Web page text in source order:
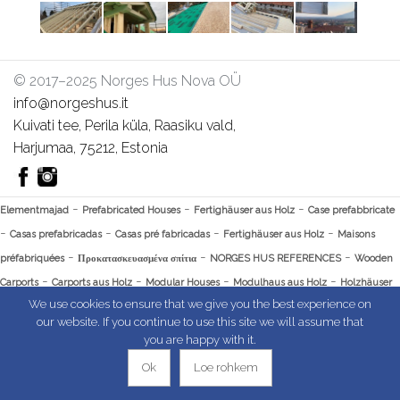
© 2017–2025 Norges Hus Nova OÜ
info@norgeshus.it
Kuivati tee, Perila küla, Raasiku vald,
Harjumaa, 75212, Estonia
Elementmajad - Prefabricated Houses- Fertighäuser aus Holz - Case prefabbricate
- Casas prefabricadas- Casas pré fabricadas- Fertighäuser aus Holz - Maisons
préfabriquées- Προκατασκευασμένα σπίτια - NORGES HUS REFERENCES- Wooden
Carports- Carports aus Holz - Modular Houses- Modulhaus aus Holz - Holzhäuser
Modulbauweise-Casas Modulares Portugal -Casas Modulares España-Rockwool
We use cookies to ensure that we give you the best experience on
our website. If you continue to use this site we will assume that
you are happy with it.
Ok Loe rohkem